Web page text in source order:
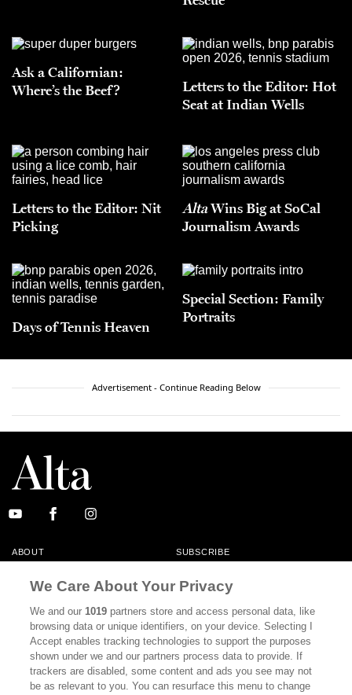
Ask a Californian:
Where’s the Beef?
Letters to the Editor: Hot
Seat at Indian Wells
Letters to the Editor: Nit
Picking
AltaWins Big at SoCal
Journalism Awards
Days of Tennis Heaven
Special Section: Family
Portraits
Advertisement - Continue Reading Below
ABOUT SUBSCRIBE
CONTACT
CALIFORNIA BOOK CLUB EVENTS
BOOKS CULTURE
DISPATCHES NEWSLETTERS
MEMBER SUPPORT FAQ
We Care About Your Privacy
We and our1019 partners store and access personal data, like
browsing data or unique identifiers, on your device. Selecting I
Accept enables tracking technologies to support the purposes
shown under we and our partners process data to provide. If
trackers are disabled, some content and ads you see may not
be as relevant to you. You can resurface this menu to change